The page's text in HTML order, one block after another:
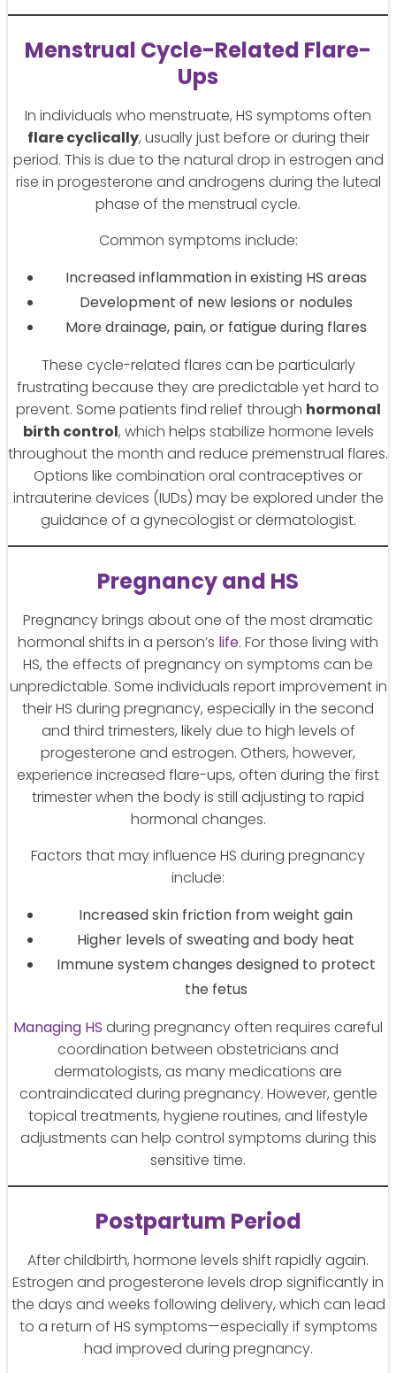
Menstrual Cycle-Related Flare-
Ups
In individuals who menstruate, HS symptoms often
flare cyclically, usually just before or during their
period. This is due to the natural drop in estrogen and
rise in progesterone and androgens during the luteal
phase of the menstrual cycle.
Common symptoms include:
Increased inflammation in existing HS areas
Development of new lesions or nodules
More drainage, pain, or fatigue during flares
These cycle-related flares can be particularly
frustrating because they are predictable yet hard to
prevent. Some patients find relief through hormonal
birth control, which helps stabilize hormone levels
throughout the month and reduce premenstrual flares.
Options like combination oral contraceptives or
intrauterine devices (IUDs) may be explored under the
guidance of a gynecologist or dermatologist.
Pregnancy and HS
Pregnancy brings about one of the most dramatic
hormonal shifts in a person’s life. For those living with
HS, the effects of pregnancy on symptoms can be
unpredictable. Some individuals report improvement in
their HS during pregnancy, especially in the second
and third trimesters, likely due to high levels of
progesterone and estrogen. Others, however,
experience increased flare-ups, often during the first
trimester when the body is still adjusting to rapid
hormonal changes.
Factors that may influence HS during pregnancy
include:
Increased skin friction from weight gain
Higher levels of sweating and body heat
Immune system changes designed to protect
the fetus
Managing HS during pregnancy often requires careful
coordination between obstetricians and
dermatologists, as many medications are
contraindicated during pregnancy. However, gentle
topical treatments, hygiene routines, and lifestyle
adjustments can help control symptoms during this
sensitive time.
Postpartum Period
After childbirth, hormone levels shift rapidly again.
Estrogen and progesterone levels drop significantly in
the days and weeks following delivery, which can lead
to a return of HS symptoms—especially if symptoms
had improved during pregnancy.